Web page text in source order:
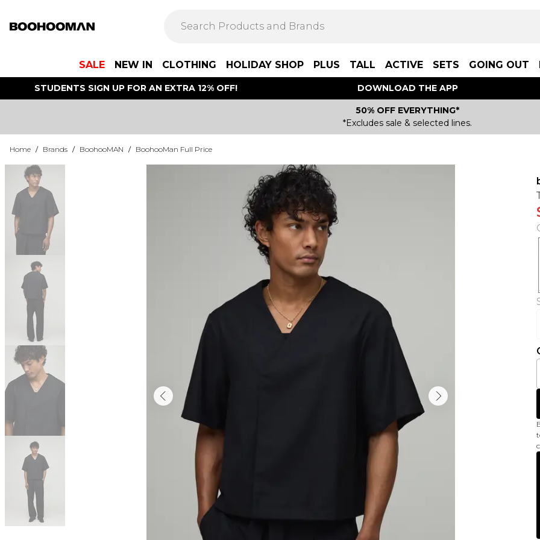
SALE NEW IN CLOTHING HOLIDAY SHOP PLUS TALL ACTIVE SETS GOING OUT
STUDENTS SIGN UP FOR AN EXTRA 12% OFF! DOWNLOAD THE APP
50% OFF EVERYTHING*
*Excludes sale & selected lines.
Home / Brands / BoohooMAN / BoohooMan Full Price